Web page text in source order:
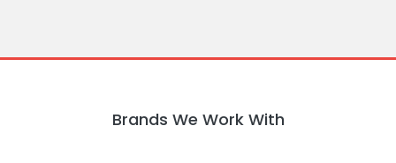
Brands We Work With